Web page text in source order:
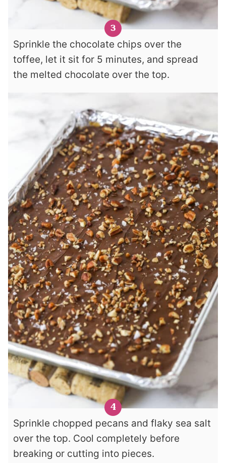
Sprinkle the chocolate chips over the
toffee, let it sit for 5 minutes, and spread
the melted chocolate over the top.
Sprinkle chopped pecans and flaky sea salt
over the top. Cool completely before
breaking or cutting into pieces.